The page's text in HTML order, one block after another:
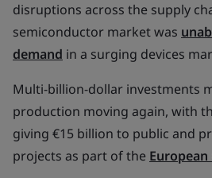
disruptions across the supply
semiconductor market was
demand in a surging devices
Multi-billion-dollar investments
production moving again, with
giving €15 billion to public and
projects as part of the European